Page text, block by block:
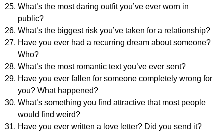
What’s the most daring outfit you’ve ever worn in
public?
What’s the biggest risk you’ve taken for a relationship?
Have you ever had a recurring dream about someone?
Who?
What’s the most romantic text you’ve ever sent?
Have you ever fallen for someone completely wrong for
you? What happened?
What’s something you find attractive that most people
would find weird?
Have you ever written a love letter? Did you send it?